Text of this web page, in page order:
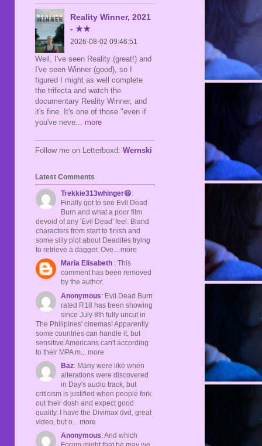
Reality Winner, 2021
- ★★
2026-08-02 09:46:51
Well, I've seen Reality (great!) and
I've seen Winner (good), so I
figured I might as well complete
the trifecta and watch the
documentary Reality Winner, and
it's fine. It's one of those "even if
you've neve... more
Follow me on Letterboxd: Wernski
Latest Comments
Trekkie313whinger😆:
Finally got to see Evil Dead
Burn and what a poor film
devoid of any 'Evil Dead' feel. Bland
characters from start to finish and
some silly plot about Deadites trying
to retrieve a dagger. Ove... more
Maria Elisabeth : This
comment has been removed
by the author.
Anonymous: Evil Dead Burn
rated R18 has been showing
since July 8th fully uncut in
The Philipines' cinemas! Apparently
some countries can handle it, but
sensitive Americans can't according
to their MPA m... more
Baz: Many were like when
alterations were discovered
in Day's audio track, but
criticism is justified when people fork
out their dosh and expect good
quality. I have the Divimax dvd, great
video, but o... more
Anonymous: And which